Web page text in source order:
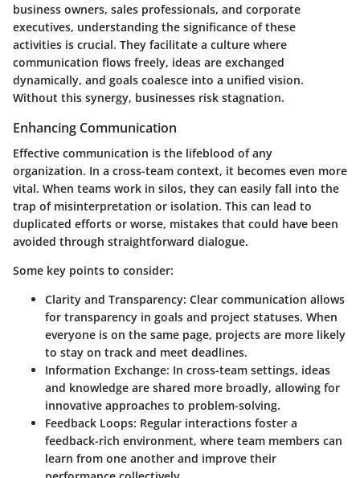
business owners, sales professionals, and corporate
executives, understanding the significance of these
activities is crucial. They facilitate a culture where
communication flows freely, ideas are exchanged
dynamically, and goals coalesce into a unified vision.
Without this synergy, businesses risk stagnation.
Enhancing Communication
Effective communication is the lifeblood of any
organization. In a cross-team context, it becomes even more
vital. When teams work in silos, they can easily fall into the
trap of misinterpretation or isolation. This can lead to
duplicated efforts or worse, mistakes that could have been
avoided through straightforward dialogue.
Some key points to consider:
Clarity and Transparency: Clear communication allows
for transparency in goals and project statuses. When
everyone is on the same page, projects are more likely
to stay on track and meet deadlines.
Information Exchange: In cross-team settings, ideas
and knowledge are shared more broadly, allowing for
innovative approaches to problem-solving.
Feedback Loops: Regular interactions foster a
feedback-rich environment, where team members can
learn from one another and improve their